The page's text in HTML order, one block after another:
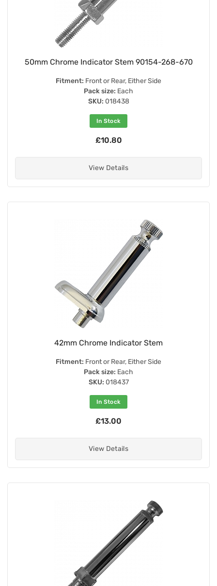
50mm Chrome Indicator Stem 90154-268-670
Fitment: Front or Rear, Either Side
Pack size: Each
SKU: 018438
In Stock
£10.80
View Details
42mm Chrome Indicator Stem
Fitment: Front or Rear, Either Side
Pack size: Each
SKU: 018437
In Stock
£13.00
View Details